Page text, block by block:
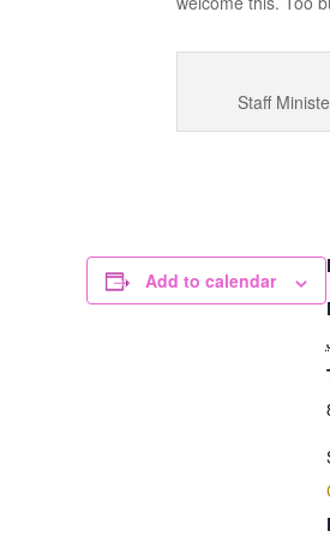
Staff
Add to calendar